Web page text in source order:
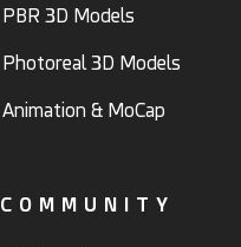
PBR 3D Models
Photoreal 3D Models
Animation & MoCap
COMMUNITY